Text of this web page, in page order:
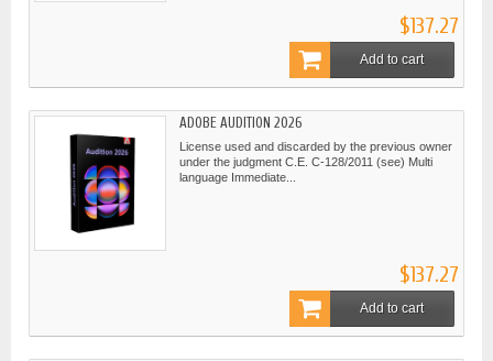
$137.27
Add to cart
ADOBE AUDITION 2026
License used and discarded by the previous owner
under the judgment C.E. C-128/2011 (see) Multi
language Immediate...
$137.27
Add to cart